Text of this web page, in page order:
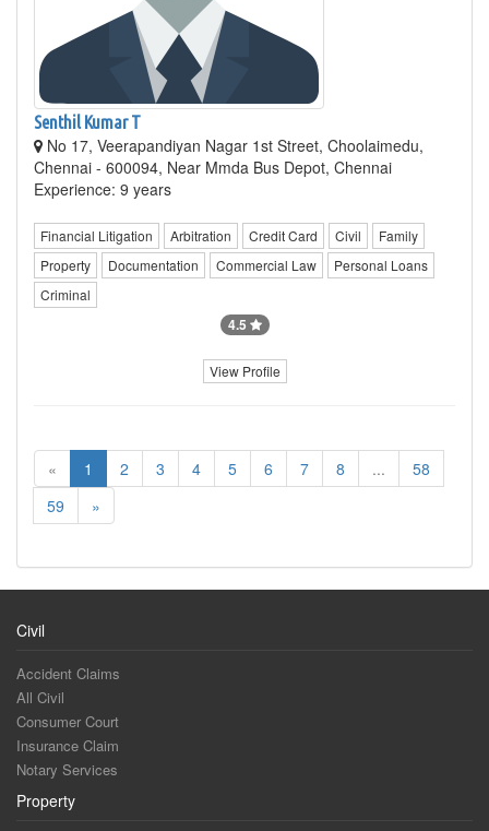
Senthil Kumar T
No 17, Veerapandiyan Nagar 1st Street, Choolaimedu,
Chennai - 600094, Near Mmda Bus Depot, Chennai
Experience: 9 years
Financial Litigation Arbitration Credit Card Civil
Family
Property
Documentation Commercial Law
Personal Loans
Criminal
4.5
View Profile
« 1 2 3 4 5 6 7 8 ...
58
59
»
Civil
Accident Claims
All Civil
Consumer Court
Insurance Claim
Notary Services
Property